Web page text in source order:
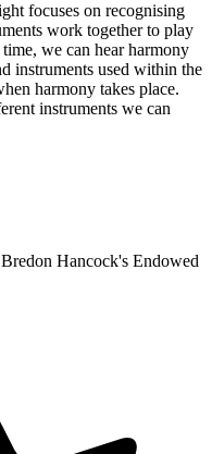
focuses on recognising
work together to play
we can hear harmony
instruments used within the
harmony takes place.
instruments we can
Hancock's Endowed